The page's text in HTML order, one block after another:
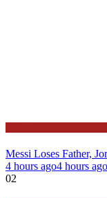
Messi Loses Father,
4 hours ago4 hours ago
02